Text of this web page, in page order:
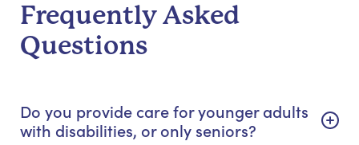
Frequently Asked
Questions
Do you provide care for younger adults
with disabilities, or only seniors?